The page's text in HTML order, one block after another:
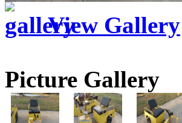
View Gallery
Picture Gallery